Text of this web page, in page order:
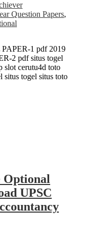
Question Papers,
1 pdf 2019
2 pdf situs togel
slot cerutu4d toto
situs togel situs toto
Optional
UPSC